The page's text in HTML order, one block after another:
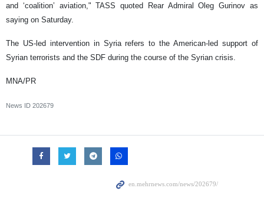
and ‘coalition’ aviation," TASS quoted Rear Admiral Oleg Gurinov as
saying on Saturday.
The US-led intervention in Syria refers to the American-led support of
Syrian terrorists and the SDF during the course of the Syrian crisis.
MNA/PR
News ID 202679